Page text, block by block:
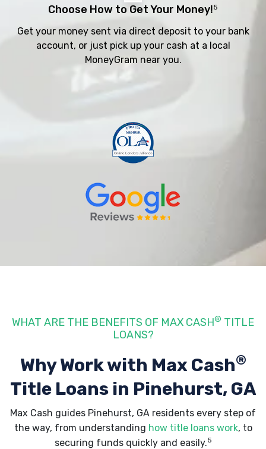
Choose How to Get Your Money!5
Get your money sent via direct deposit to your bank
account, or just pick up your cash at a local
MoneyGram near you.
WHAT ARE THE BENEFITS OF MAX CASH® TITLE
LOANS?
Why Work with Max Cash®
Title Loans in Pinehurst, GA
Max Cash guides Pinehurst, GA residents every step of
the way, from understanding how title loans work, to
securing funds quickly and easily.5